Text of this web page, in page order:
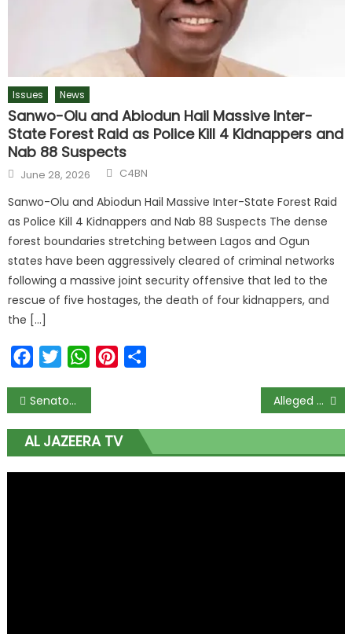
Issues News
Sanwo-Olu and Abiodun Hail Massive Inter-
State Forest Raid as Police Kill 4 Kidnappers and
Nab 88 Suspects
June 28, 2026 C4BN
Sanwo-Olu and Abiodun Hail Massive Inter-State Forest Raid
as Police Kill 4 Kidnappers and Nab 88 Suspects The dense
forest boundaries stretching between Lagos and Ogun
states have been aggressively cleared of criminal networks
following a massive joint security offensive that led to the
rescue of five hostages, the death of four kidnappers, and
the […]
FacebookTwitterWhatsAppPinterest
Senator Ekweremadu Withdraws From Enugu PDP Governorship Primaries Alleged N2.9bn Fraud: Court Grants Rochas Okorocha N500m Bail
AL JAZEERA TV